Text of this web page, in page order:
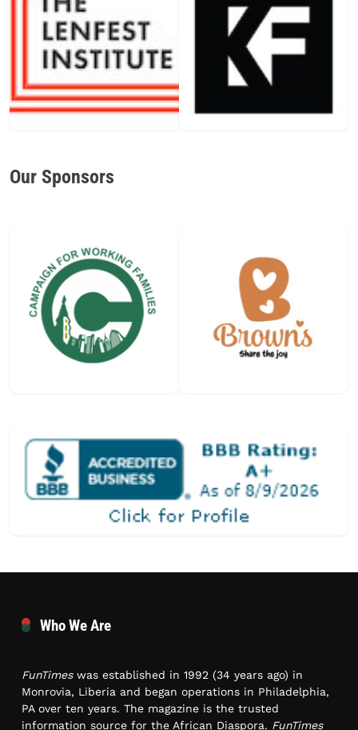
Our Sponsors
Who We Are
FunTimeswas established in 1992 (34 years ago) in
Monrovia, Liberia and began operations in Philadelphia,
PA over ten years. The magazine is the trusted
information source for the African Diaspora. FunTimes